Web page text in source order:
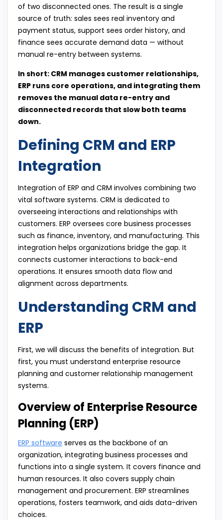
of two disconnected ones. The result is a single
source of truth: sales sees real inventory and
payment status, support sees order history, and
finance sees accurate demand data — without
manual re-entry between systems.
In short: CRM manages customer relationships,
ERP runs core operations, and integrating them
removes the manual data re-entry and
disconnected records that slow both teams
down.
Defining CRM and ERP
Integration
Integration of ERP and CRM involves combining two
vital software systems. CRM is dedicated to
overseeing interactions and relationships with
customers. ERP oversees core business processes
such as finance, inventory, and manufacturing. This
integration helps organizations bridge the gap. It
connects customer interactions to back-end
operations. It ensures smooth data flow and
alignment across departments.
Understanding CRM and
ERP
First, we will discuss the benefits of integration. But
first, you must understand enterprise resource
planning and customer relationship management
systems.
Overview of Enterprise Resource
Planning (ERP)
ERP software serves as the backbone of an
organization, integrating business processes and
functions into a single system. It covers finance and
human resources. It also covers supply chain
management and procurement. ERP streamlines
operations, fosters teamwork, and aids data-driven
choices.